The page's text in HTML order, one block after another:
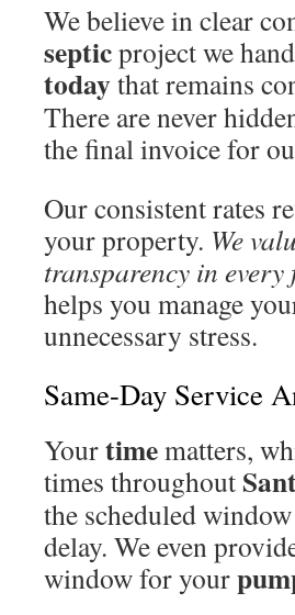
We believe in clear
septicproject we
todaythat remains
There are never
the final invoice for
Our consistent rates
your property. We
transparency in
helps you manage
unnecessary stress.
Same-Day Service
Yourtimematters,
times throughout
the scheduled
delay. We even
window for your